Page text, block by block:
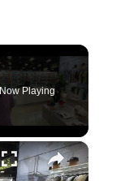
Now Playing
×